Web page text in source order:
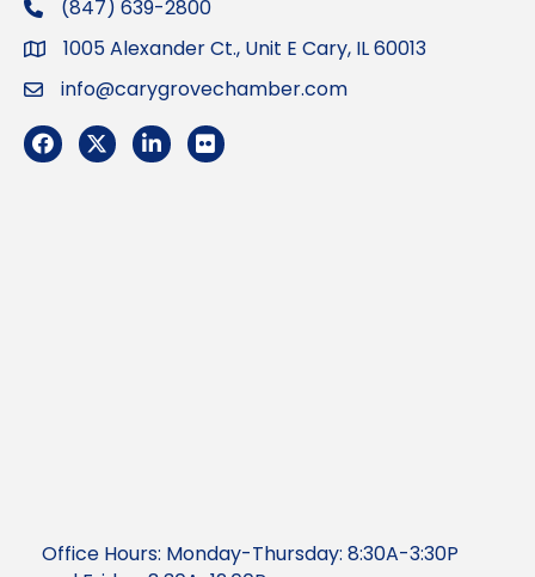
phone(847) 639-2800
Address1005 Alexander Ct., Unit E Cary, IL 60013
Emailinfo@carygrovechamber.com
Facebook
TwitterLinkedInFlickr
Office Hours: Monday-Thursday: 8:30A-3:30P